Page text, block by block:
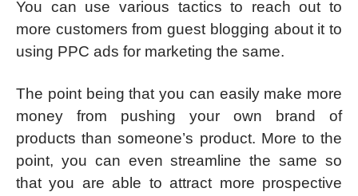
You can use various tactics to reach out to
more customers from guest blogging about it to
using PPC ads for marketing the same.
The point being that you can easily make more
money from pushing your own brand of
products than someone’s product. More to the
point, you can even streamline the same so
that you are able to attract more prospective